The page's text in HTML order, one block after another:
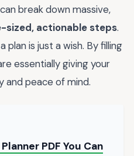
break down massive,
sized, actionable steps.
plan is just a wish. By filling
essentially giving your
peace of mind.
PDF You Can